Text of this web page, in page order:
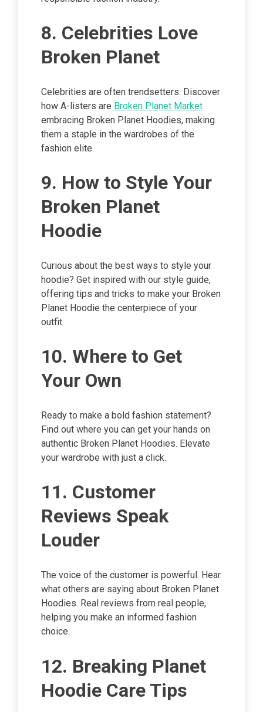
8. Celebrities Love
Broken Planet
Celebrities are often trendsetters. Discover
how A-listers are Broken Planet Market
embracing Broken Planet Hoodies, making
them a staple in the wardrobes of the
fashion elite.
9. How to Style Your
Broken Planet
Hoodie
Curious about the best ways to style your
hoodie? Get inspired with our style guide,
offering tips and tricks to make your Broken
Planet Hoodie the centerpiece of your
outfit.
10. Where to Get
Your Own
Ready to make a bold fashion statement?
Find out where you can get your hands on
authentic Broken Planet Hoodies. Elevate
your wardrobe with just a click.
11. Customer
Reviews Speak
Louder
The voice of the customer is powerful. Hear
what others are saying about Broken Planet
Hoodies. Real reviews from real people,
helping you make an informed fashion
choice.
12. Breaking Planet
Hoodie Care Tips